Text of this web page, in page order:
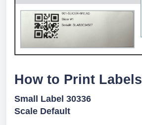
How to Print Labels
Small Label 30336
Scale Default